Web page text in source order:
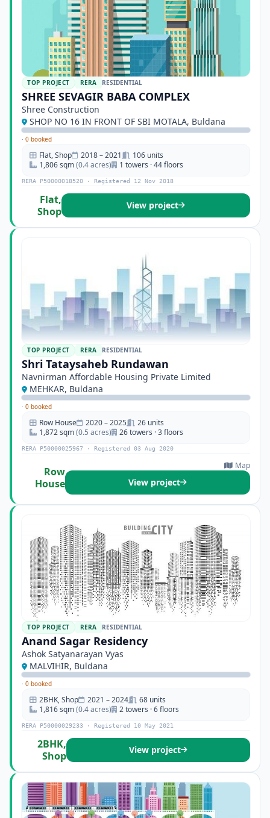
TOP PROJECT RERA RESIDENTIAL
SHREE SEVAGIR BABA COMPLEX
Shree Construction
SHOP NO 16 IN FRONT OF SBI MOTALA, Buldana
· 0 booked
Flat, Shop 2018 – 2021
106 units
1,806 sqm(0.4 acres) 1 towers · 44 floors
RERA P50000018520 · Registered 12 Nov 2018
Flat,
Shop
View project
TOP PROJECT RERA RESIDENTIAL
Shri Tataysaheb Rundawan
Navnirman Affordable Housing Private Limited
MEHKAR, Buldana
· 0 booked
Row House 2020 – 2025
26 units
1,872 sqm(0.5 acres) 26 towers · 3 floors
RERA P50000025967 · Registered 03 Aug 2020
Row
House
Map
View project
TOP PROJECT RERA RESIDENTIAL
Anand Sagar Residency
Ashok Satyanarayan Vyas
MALVIHIR, Buldana
· 0 booked
2BHK, Shop 2021 – 2024
68 units
1,816 sqm(0.4 acres) 2 towers · 6 floors
RERA P50000029233 · Registered 10 May 2021
2BHK,
Shop
View project